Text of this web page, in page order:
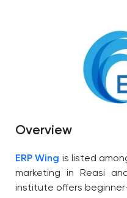
Overview
ERP Wing is listed
marketing in Reasi
institute offers